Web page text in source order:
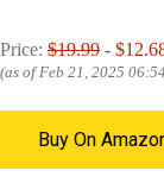
Price: $19.99 -
(as of Feb 21, 2025
Buy On